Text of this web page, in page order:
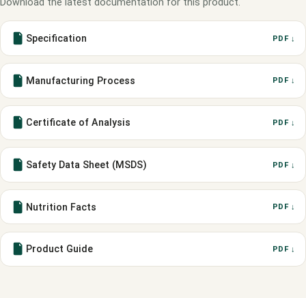
Specification PDF ↓
Manufacturing Process PDF ↓
Certificate of Analysis PDF ↓
Safety Data Sheet (MSDS) PDF ↓
Nutrition Facts PDF ↓
Product Guide PDF ↓